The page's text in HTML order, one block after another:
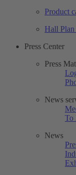
Product
Hall
Press Center
Press
News
To
News